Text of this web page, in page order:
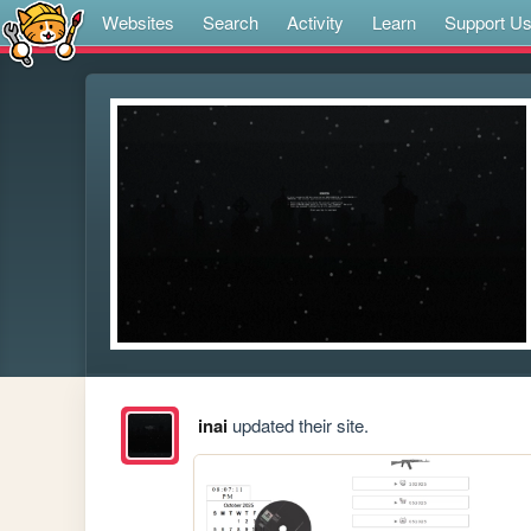
Websites Search Activity Learn Support Us
inaiupdated their site.